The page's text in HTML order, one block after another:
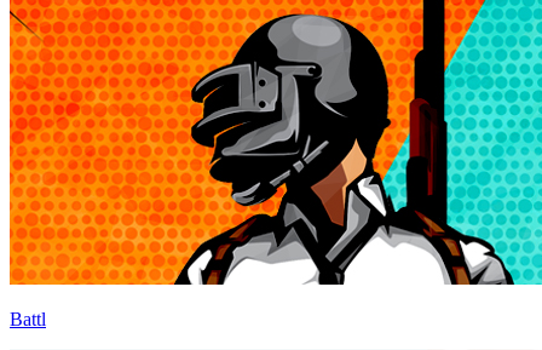
Battl